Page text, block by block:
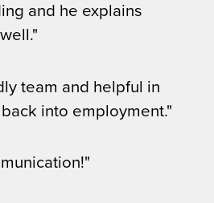
and he explains
team and helpful in
into employment."